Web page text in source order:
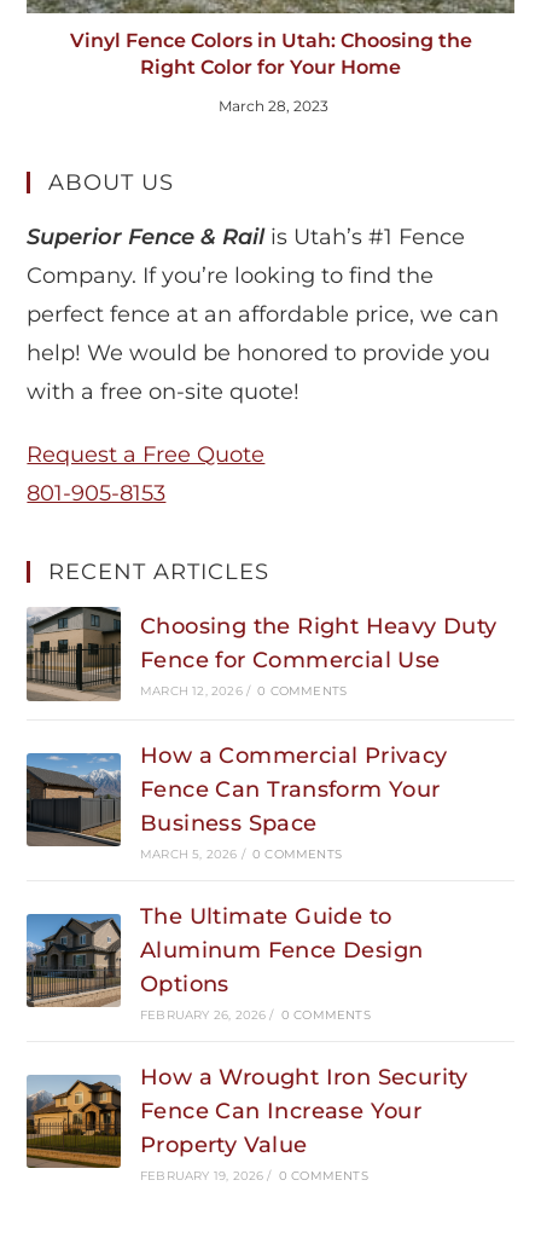
Vinyl Fence Colors in Utah: Choosing the
Right Color for Your Home
March 28, 2023
ABOUT US
Superior Fence & Railis Utah’s #1 Fence
Company. If you’re looking to find the
perfect fence at an affordable price, we can
help! We would be honored to provide you
with a free on-site quote!
Request a Free Quote
801-905-8153
RECENT ARTICLES
Choosing the Right Heavy Duty
Fence for Commercial Use
MARCH 12, 2026 / 0 COMMENTS
How a Commercial Privacy
Fence Can Transform Your
Business Space
MARCH 5, 2026 / 0 COMMENTS
The Ultimate Guide to
Aluminum Fence Design
Options
FEBRUARY 26, 2026 / 0 COMMENTS
How a Wrought Iron Security
Fence Can Increase Your
Property Value
FEBRUARY 19, 2026 / 0 COMMENTS